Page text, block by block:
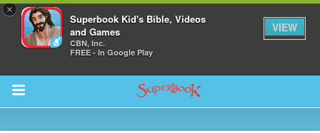
×
Superbook Kid's Bible, Videos
and Games
CBN, Inc.
FREE - In Google Play
VIEW
Return to Content